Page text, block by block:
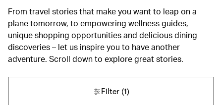
From travel stories that make you want to leap on a
plane tomorrow, to empowering wellness guides,
unique shopping opportunities and delicious dining
discoveries – let us inspire you to have another
adventure. Scroll down to explore great stories.
Filter(1)